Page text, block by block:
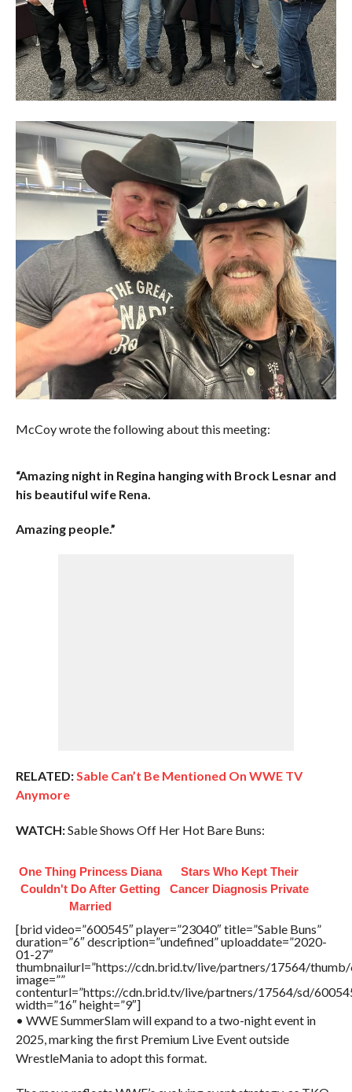
McCoy wrote the following about this meeting:
“Amazing night in Regina hanging with Brock Lesnar and
his beautiful wife Rena.
Amazing people.”
RELATED:Sable Can’t Be Mentioned On WWE TV
Anymore
WATCH:Sable Shows Off Her Hot Bare Buns:
One Thing Princess Diana
Couldn't Do After Getting
Married
Stars Who Kept Their
Cancer Diagnosis Private
[brid video=”600545″ player=”23040″ title=”Sable Buns”
duration=”6″ description=”undefined” uploaddate=”2020-
01-27″
thumbnailurl=”https://cdn.brid.tv/live/partners/17564/thumb/
image=””
contenturl=”https://cdn.brid.tv/live/partners/17564/sd/
width=”16″ height=”9″]
• WWE SummerSlam will expand to a two-night event in
2025, marking the first Premium Live Event outside
WrestleMania to adopt this format.